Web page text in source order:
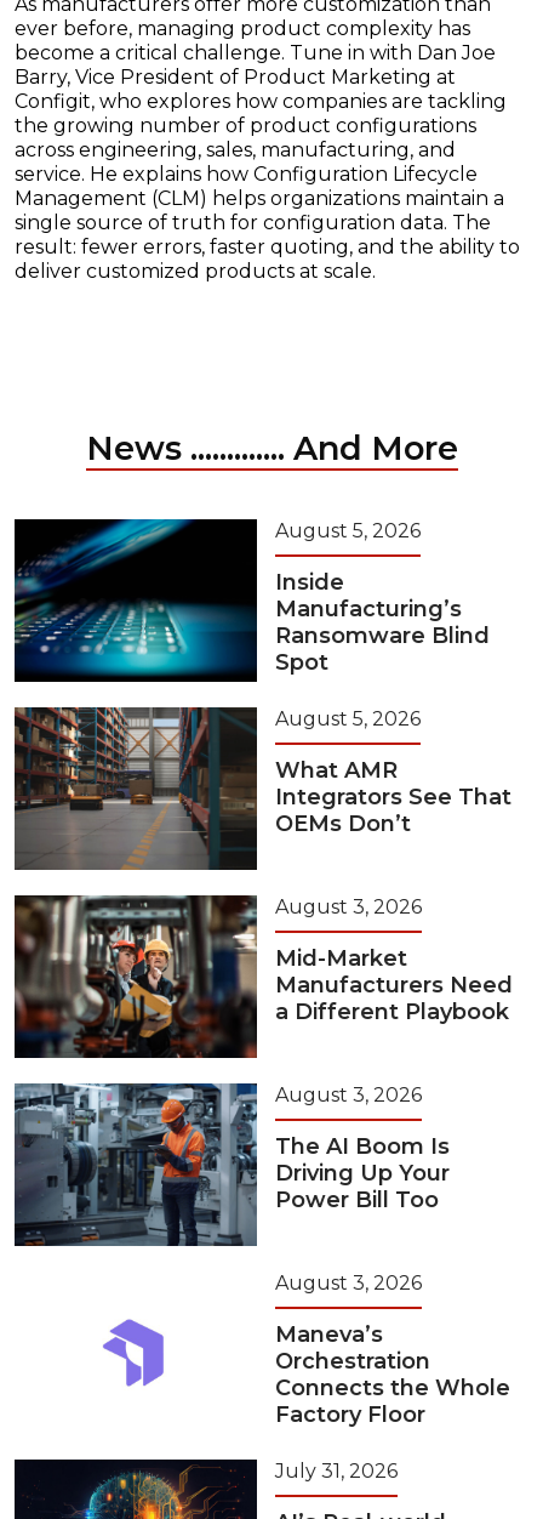
ever before, managing product complexity has
become a critical challenge. Tune in with Dan Joe
Barry, Vice President of Product Marketing at
Configit, who explores how companies are tackling
the growing number of product configurations
across engineering, sales, manufacturing, and
service. He explains how Configuration Lifecycle
Management (CLM) helps organizations maintain a
single source of truth for configuration data. The
result: fewer errors, faster quoting, and the ability to
deliver customized products at scale.
News ............. And More
August 5, 2026
Inside
Manufacturing’s
Ransomware Blind
Spot
August 5, 2026
What AMR
Integrators See That
OEMs Don’t
August 3, 2026
Mid-Market
Manufacturers Need
a Different Playbook
August 3, 2026
The AI Boom Is
Driving Up Your
Power Bill Too
August 3, 2026
Maneva’s
Orchestration
Connects the Whole
Factory Floor
July 31, 2026